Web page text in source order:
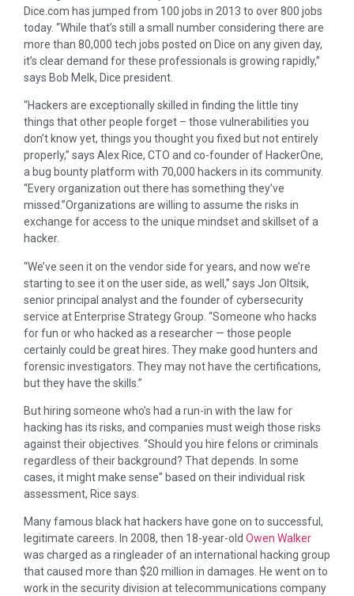
Dice.com has jumped from 100 jobs in 2013 to over 800 jobs
today. “While that’s still a small number considering there are
more than 80,000 tech jobs posted on Dice on any given day,
it’s clear demand for these professionals is growing rapidly,”
says Bob Melk, Dice president.
“Hackers are exceptionally skilled in finding the little tiny
things that other people forget – those vulnerabilities you
don’t know yet, things you thought you fixed but not entirely
properly,” says Alex Rice, CTO and co-founder of HackerOne,
a bug bounty platform with 70,000 hackers in its community.
“Every organization out there has something they’ve
missed.”Organizations are willing to assume the risks in
exchange for access to the unique mindset and skillset of a
hacker.
“We’ve seen it on the vendor side for years, and now we’re
starting to see it on the user side, as well,” says Jon Oltsik,
senior principal analyst and the founder of cybersecurity
service at Enterprise Strategy Group. “Someone who hacks
for fun or who hacked as a researcher — those people
certainly could be great hires. They make good hunters and
forensic investigators. They may not have the certifications,
but they have the skills.”
But hiring someone who’s had a run-in with the law for
hacking has its risks, and companies must weigh those risks
against their objectives. “Should you hire felons or criminals
regardless of their background? That depends. In some
cases, it might make sense” based on their individual risk
assessment, Rice says.
Many famous black hat hackers have gone on to successful,
legitimate careers. In 2008, then 18-year-old Owen Walker
was charged as a ringleader of an international hacking group
that caused more than $20 million in damages. He went on to
work in the security division at telecommunications company